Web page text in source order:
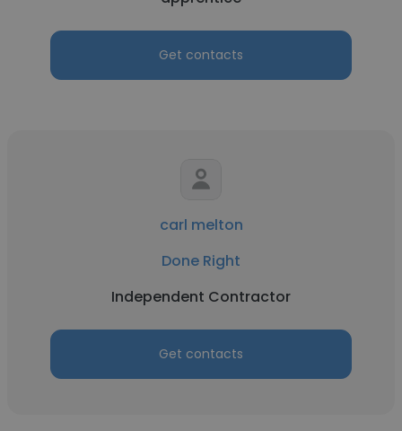
Get contacts
carl melton
Done Right
Independent Contractor
Get contacts